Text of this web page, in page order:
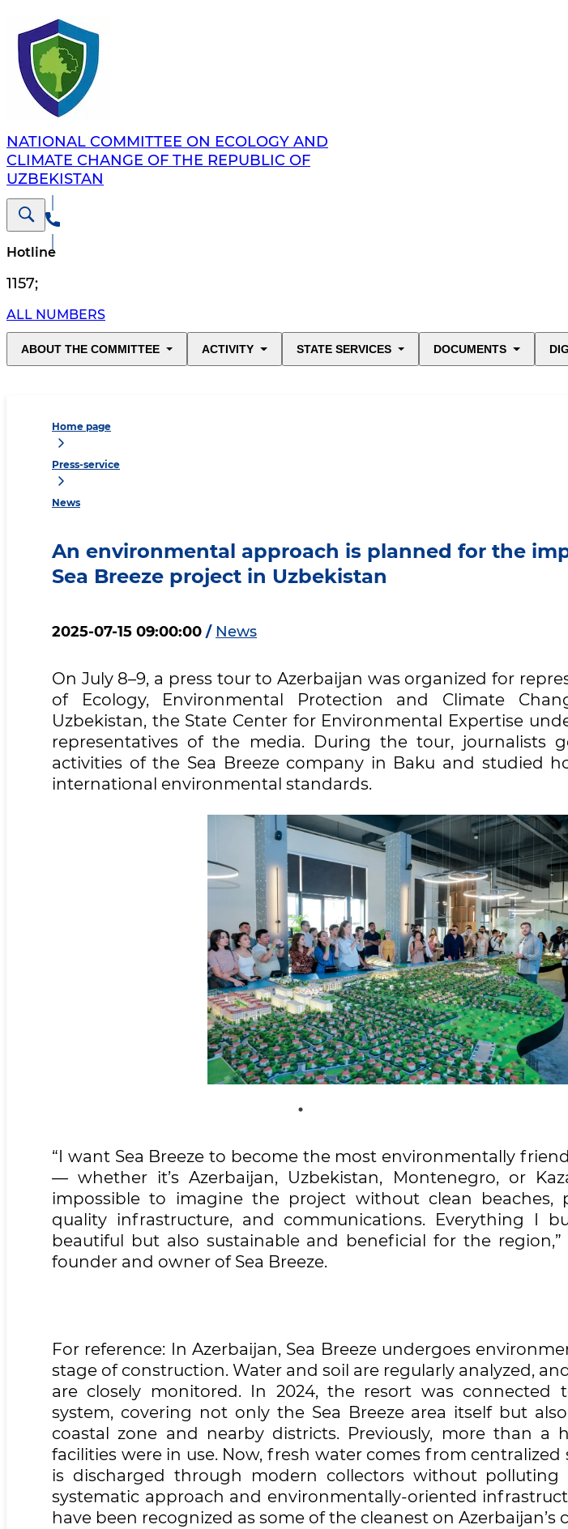
NATIONAL COMMITTEE ON ECOLOGY AND
CLIMATE CHANGE OF THE REPUBLIC OF
UZBEKISTAN
Hotline
1157;
ALL NUMBERS
ABOUT THE COMMITTEE ACTIVITY STATE SERVICES DOCUMENTS
Home page
Press-service
News
An environmental approach is planned for the
Sea Breeze project in Uzbekistan
2025-07-15 09:00:00 / News
On July 8–9, a press tour to Azerbaijan was organized for
of Ecology, Environmental Protection and Climate
Uzbekistan, the State Center for Environmental Expertise
representatives of the media. During the tour, journalists
activities of the Sea Breeze company in Baku and studied
international environmental standards.
“I want Sea Breeze to become the most environmentally
— whether it’s Azerbaijan, Uzbekistan, Montenegro, or
impossible to imagine the project without clean beaches,
quality infrastructure, and communications. Everything I
beautiful but also sustainable and beneficial for the
founder and owner of Sea Breeze.
For reference: In Azerbaijan, Sea Breeze undergoes
stage of construction. Water and soil are regularly analyzed,
are closely monitored. In 2024, the resort was connected
system, covering not only the Sea Breeze area itself but
coastal zone and nearby districts. Previously, more than a
facilities were in use. Now, fresh water comes from centralized
is discharged through modern collectors without polluting
systematic approach and environmentally-oriented
have been recognized as some of the cleanest on Azerbaijan’s